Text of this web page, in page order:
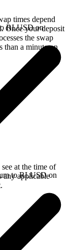
times depend
Once your deposit
the swap
than a minute on
RLUSD on
at the time of
any applicable
to RLUSD on